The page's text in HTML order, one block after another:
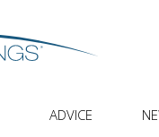
ADVICE